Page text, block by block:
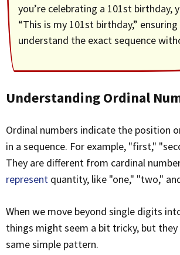
you’re celebrating a 101st birthday,
“This is my 101st birthday,”
understand the exact sequence
Understanding Ordinal
Ordinal numbers indicate the position or order of things
in a sequence. For example, "first,"
They are different from cardinal
represent quantity, like "one," "two,"
When we move beyond single digits into larger numbers,
things might seem a bit tricky, but
same simple pattern.